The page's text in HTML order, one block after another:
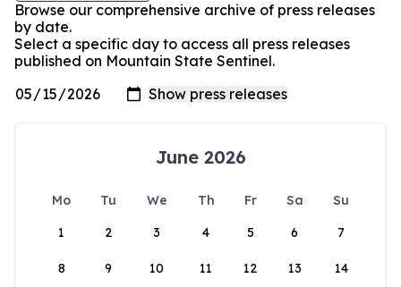
Browse our comprehensive archive of press releases
by date.
Select a specific day to access all press releases
published on Mountain State Sentinel.
June 2026
Mo Tu We Th Fr Sa
Su
1
2 3 4 5 6 7
8 9 10 11 12 13 14